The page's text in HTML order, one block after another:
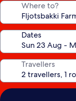
Where to?
Dates
Travellers